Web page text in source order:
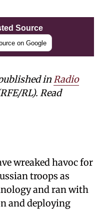
Source
on Google
inRadio
RL). Read
wreaked havoc for
troops as
and ran with
and deploying